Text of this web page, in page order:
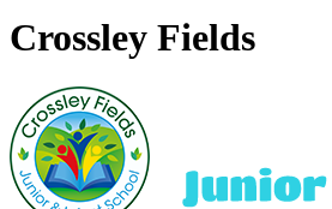
Crossley Fields